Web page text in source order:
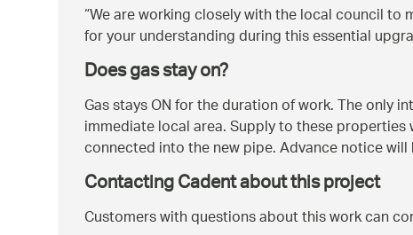
We are working closely with the local council to
for your understanding during this essential
Does gas stay on?
Gas stays ON for the duration of work. The
immediate local area. Supply to these
connected into the new pipe. Advance notice
Contacting Cadent about this project
Customers with questions about this work can